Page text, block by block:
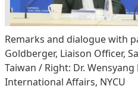
Remarks and dialogue with
Goldberger, Liaison Officer,
Taiwan / Right: Dr.
International Affairs, NYCU